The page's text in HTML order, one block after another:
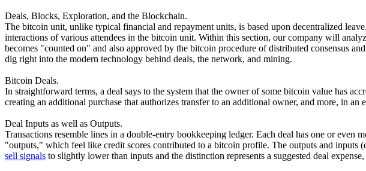
Deals, Blocks, Exploration, and the Blockchain.
The bitcoin unit, unlike typical financial and repayment units, is based upon decentralized
interactions of various attendees in the bitcoin unit. Within this section, our company will
becomes "counted on" and also approved by the bitcoin procedure of distributed consensus
dig right into the modern technology behind deals, the network, and mining.
Bitcoin Deals.
In straightforward terms, a deal says to the system that the owner of some bitcoin value has
creating an additional purchase that authorizes transfer to an additional owner, and more, in an
Deal Inputs as well as Outputs.
Transactions resemble lines in a double-entry bookkeeping ledger. Each deal has one or
"outputs," which feel like credit scores contributed to a bitcoin profile. The outputs and inputs
sell signals to slightly lower than inputs and the distinction represents a suggested deal